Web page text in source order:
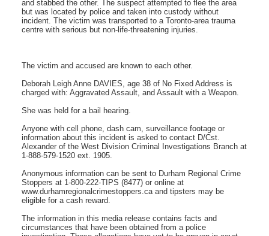
and stabbed the other. The suspect attempted to flee the area
but was located by police and taken into custody without
incident. The victim was transported to a Toronto-area trauma
centre with serious but non-life-threatening injuries.
The victim and accused are known to each other.
Deborah Leigh Anne DAVIES, age 38 of No Fixed Address is
charged with: Aggravated Assault, and Assault with a Weapon.
She was held for a bail hearing.
Anyone with cell phone, dash cam, surveillance footage or
information about this incident is asked to contact D/Cst.
Alexander of the West Division Criminal Investigations Branch at
1-888-579-1520 ext. 1905.
Anonymous information can be sent to Durham Regional Crime
Stoppers at 1-800-222-TIPS (8477) or online at
www.durhamregionalcrimestoppers.ca and tipsters may be
eligible for a cash reward.
The information in this media release contains facts and
circumstances that have been obtained from a police